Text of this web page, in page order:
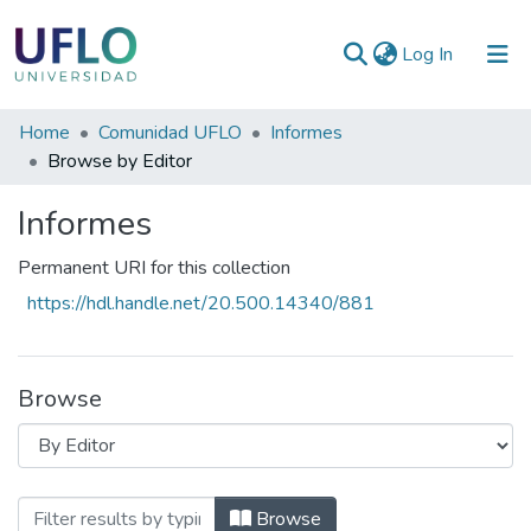
Log In (current)
Communities
&
All of RIUFLO
Home Comunidad UFLO
Informes
Browse by Editor
Informes
Permanent URI for this collection
https://hdl.handle.net/20.500.14340/881
Browse
Browsing Informes by Editor
Browse